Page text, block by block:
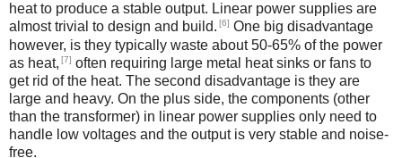
heat to produce a stable output. Linear power supplies are
almost trivial to design and build. [6] One big disadvantage
however, is they typically waste about 50-65% of the power
as heat, [7] often requiring large metal heat sinks or fans to
get rid of the heat. The second disadvantage is they are
large and heavy. On the plus side, the components (other
than the transformer) in linear power supplies only need to
handle low voltages and the output is very stable and noise-
free.